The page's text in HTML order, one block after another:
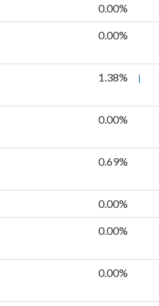
0.00%
0.00%
1.38%
0.00%
0.69%
0.00%
0.00%
0.00%